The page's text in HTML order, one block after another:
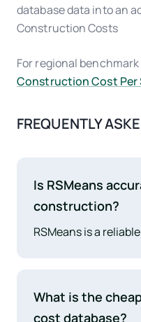
database data into an
Construction Costs
For regional
Construction Cost Per
FREQUENTLY
Is RSMeans
construction?
RSMeans is a
found that 62% of
RSMeans data by
What is the
cost database?